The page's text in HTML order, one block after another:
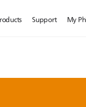
Support My